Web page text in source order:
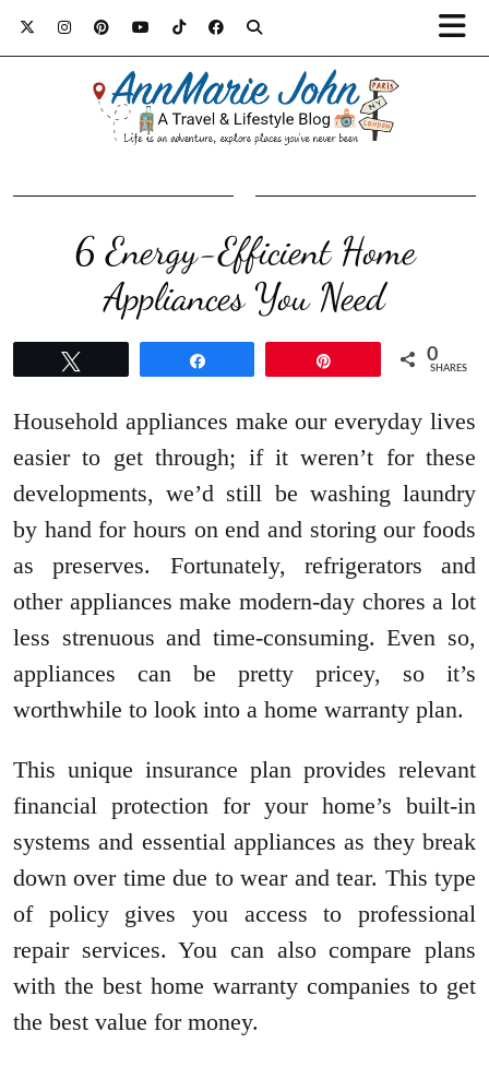
6 Energy-Efficient Home
Appliances You Need
0
SHARES
Household appliances make our everyday lives
easier to get through; if it weren’t for these
developments, we’d still be washing laundry
by hand for hours on end and storing our foods
as preserves. Fortunately, refrigerators and
other appliances make modern-day chores a lot
less strenuous and time-consuming. Even so,
appliances can be pretty pricey, so it’s
worthwhile to look into a home warranty plan.
This unique insurance plan provides relevant
financial protection for your home’s built-in
systems and essential appliances as they break
down over time due to wear and tear. This type
of policy gives you access to professional
repair services. You can also compare plans
with the best home warranty companies to get
the best value for money.